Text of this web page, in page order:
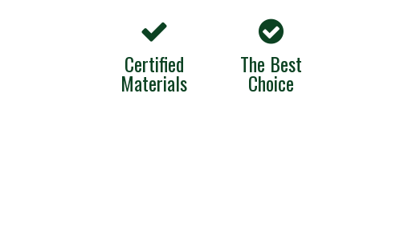
Certified
Materials
The Best
Choice